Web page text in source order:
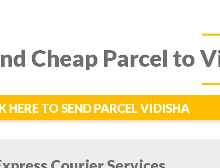
Cheap Parcel to
HERE TO SEND PARCEL VIDISHA